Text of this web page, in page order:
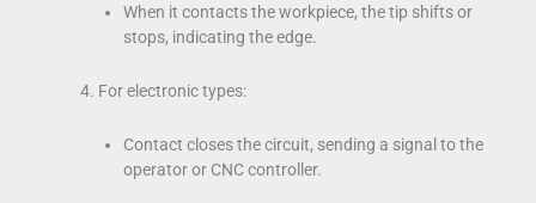
When it contacts the workpiece, the tip shifts or
stops, indicating the edge.
For electronic types:
Contact closes the circuit, sending a signal to the
operator or CNC controller.